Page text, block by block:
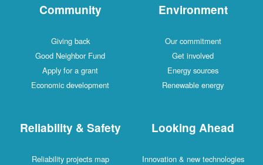
Community
Giving back
Good Neighbor Fund
Apply for a grant
Economic development
Environment
Our commitment
Get involved
Energy sources
Renewable energy
Reliability & Safety
Reliability projects map
Looking Ahead
Innovation & new technologies